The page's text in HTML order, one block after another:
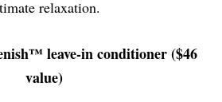
relaxation.
leave-in conditioner ($46
value)